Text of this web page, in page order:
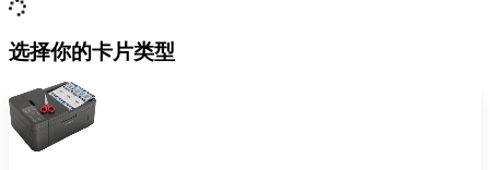
选择你的卡片类型